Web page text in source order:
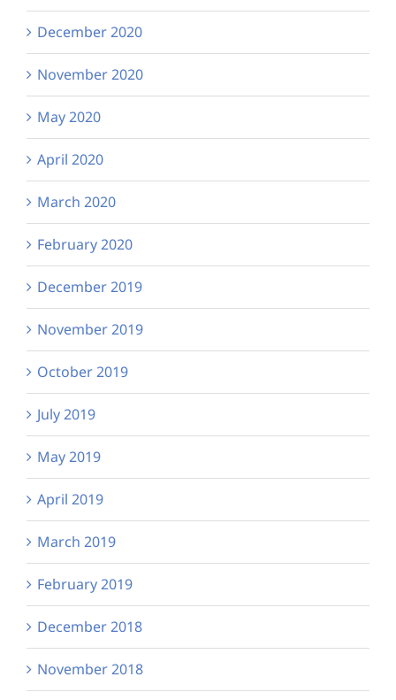
December 2020
November 2020
May 2020
April 2020
March 2020
February 2020
December 2019
November 2019
October 2019
July 2019
May 2019
April 2019
March 2019
February 2019
December 2018
November 2018